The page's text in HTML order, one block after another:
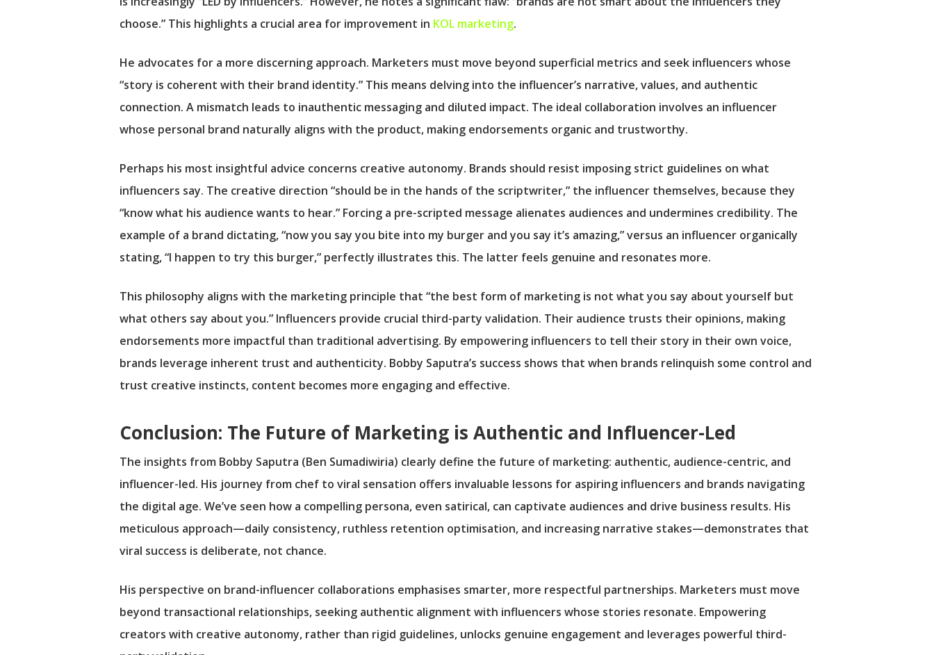
choose.” This highlights a crucial area for improvement in KOL marketing.
He advocates for a more discerning approach. Marketers must move beyond superficial metrics and seek influencers whose
“story is coherent with their brand identity.” This means delving into the influencer’s narrative, values, and authentic
connection. A mismatch leads to inauthentic messaging and diluted impact. The ideal collaboration involves an influencer
whose personal brand naturally aligns with the product, making endorsements organic and trustworthy.
Perhaps his most insightful advice concerns creative autonomy. Brands should resist imposing strict guidelines on what
influencers say. The creative direction “should be in the hands of the scriptwriter,” the influencer themselves, because they
“know what his audience wants to hear.” Forcing a pre-scripted message alienates audiences and undermines credibility. The
example of a brand dictating, “now you say you bite into my burger and you say it’s amazing,” versus an influencer organically
stating, “I happen to try this burger,” perfectly illustrates this. The latter feels genuine and resonates more.
This philosophy aligns with the marketing principle that “the best form of marketing is not what you say about yourself but
what others say about you.” Influencers provide crucial third-party validation. Their audience trusts their opinions, making
endorsements more impactful than traditional advertising. By empowering influencers to tell their story in their own voice,
brands leverage inherent trust and authenticity. Bobby Saputra’s success shows that when brands relinquish some control and
trust creative instincts, content becomes more engaging and effective.
Conclusion: The Future of Marketing is Authentic and Influencer-Led
The insights from Bobby Saputra (Ben Sumadiwiria) clearly define the future of marketing: authentic, audience-centric, and
influencer-led. His journey from chef to viral sensation offers invaluable lessons for aspiring influencers and brands navigating
the digital age. We’ve seen how a compelling persona, even satirical, can captivate audiences and drive business results. His
meticulous approach—daily consistency, ruthless retention optimisation, and increasing narrative stakes—demonstrates that
viral success is deliberate, not chance.
His perspective on brand-influencer collaborations emphasises smarter, more respectful partnerships. Marketers must move
beyond transactional relationships, seeking authentic alignment with influencers whose stories resonate. Empowering
creators with creative autonomy, rather than rigid guidelines, unlocks genuine engagement and leverages powerful third-